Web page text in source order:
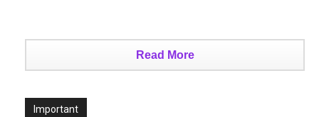
Read More
Important